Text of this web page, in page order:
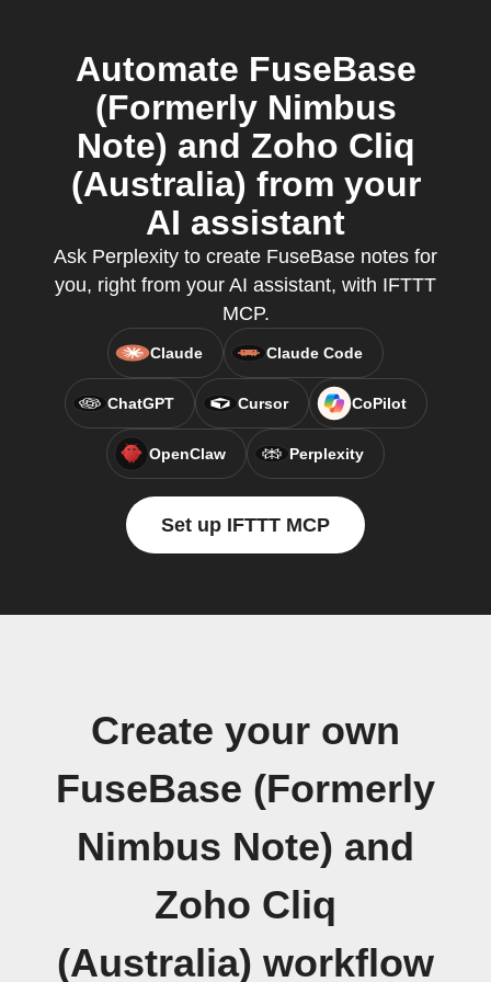
Automate FuseBase
(Formerly Nimbus
Note) and Zoho Cliq
(Australia) from your
AI assistant
Ask Perplexity to create FuseBase notes for
you, right from your AI assistant, with IFTTT
MCP.
Claude Claude Code
ChatGPT Cursor CoPilot
OpenClaw Perplexity
Set up IFTTT MCP
Create your own
FuseBase (Formerly
Nimbus Note) and
Zoho Cliq
(Australia) workflow